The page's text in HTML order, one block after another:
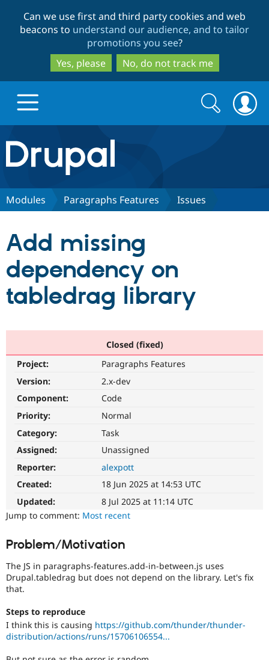
to
main
content
to
search
Can we use first and third party cookies and web
beacons to understand our audience, and to tailor
promotions you see?
Yes, please
No, do not track me
Drupal.org home
Discover Drupal
Drupal for
Healthcare
API
Partners & Services
Become a
Community
Community
Slack
Support Drupal
Become a
Sustaining
Get Started
Search
form
Search
Modules Paragraphs Features Issues
Add missing
dependency on
tabledrag library
Closed (fixed)
Project:
Paragraphs Features
Version:
2.x-dev
Component:
Code
Priority:
Normal
Category:
Task
Assigned:
Unassigned
Reporter:
alexpott
Created:
18 Jun 2025 at 14:53 UTC
Updated:
8 Jul 2025 at 11:14 UTC
Jump to comment: Most recent
Problem/Motivation
The JS in paragraphs-features.add-in-between.js uses
Drupal.tabledrag but does not depend on the library. Let's fix
that.
Steps to reproduce
I think this is causing https://github.com/thunder/thunder-
distribution/actions/runs/15706106554...